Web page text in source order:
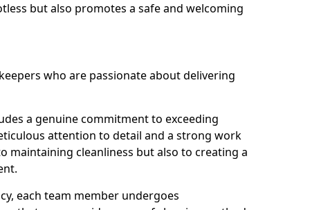
but also promotes a safe and welcoming
who are passionate about delivering
a genuine commitment to exceeding
attention to detail and a strong work
maintaining cleanliness but also to creating a
each team member undergoes